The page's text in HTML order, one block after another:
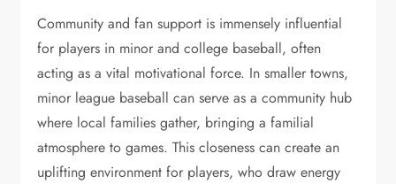
Community and fan support is immensely influential
for players in minor and college baseball, often
acting as a vital motivational force. In smaller towns,
minor league baseball can serve as a community hub
where local families gather, bringing a familial
atmosphere to games. This closeness can create an
uplifting environment for players, who draw energy